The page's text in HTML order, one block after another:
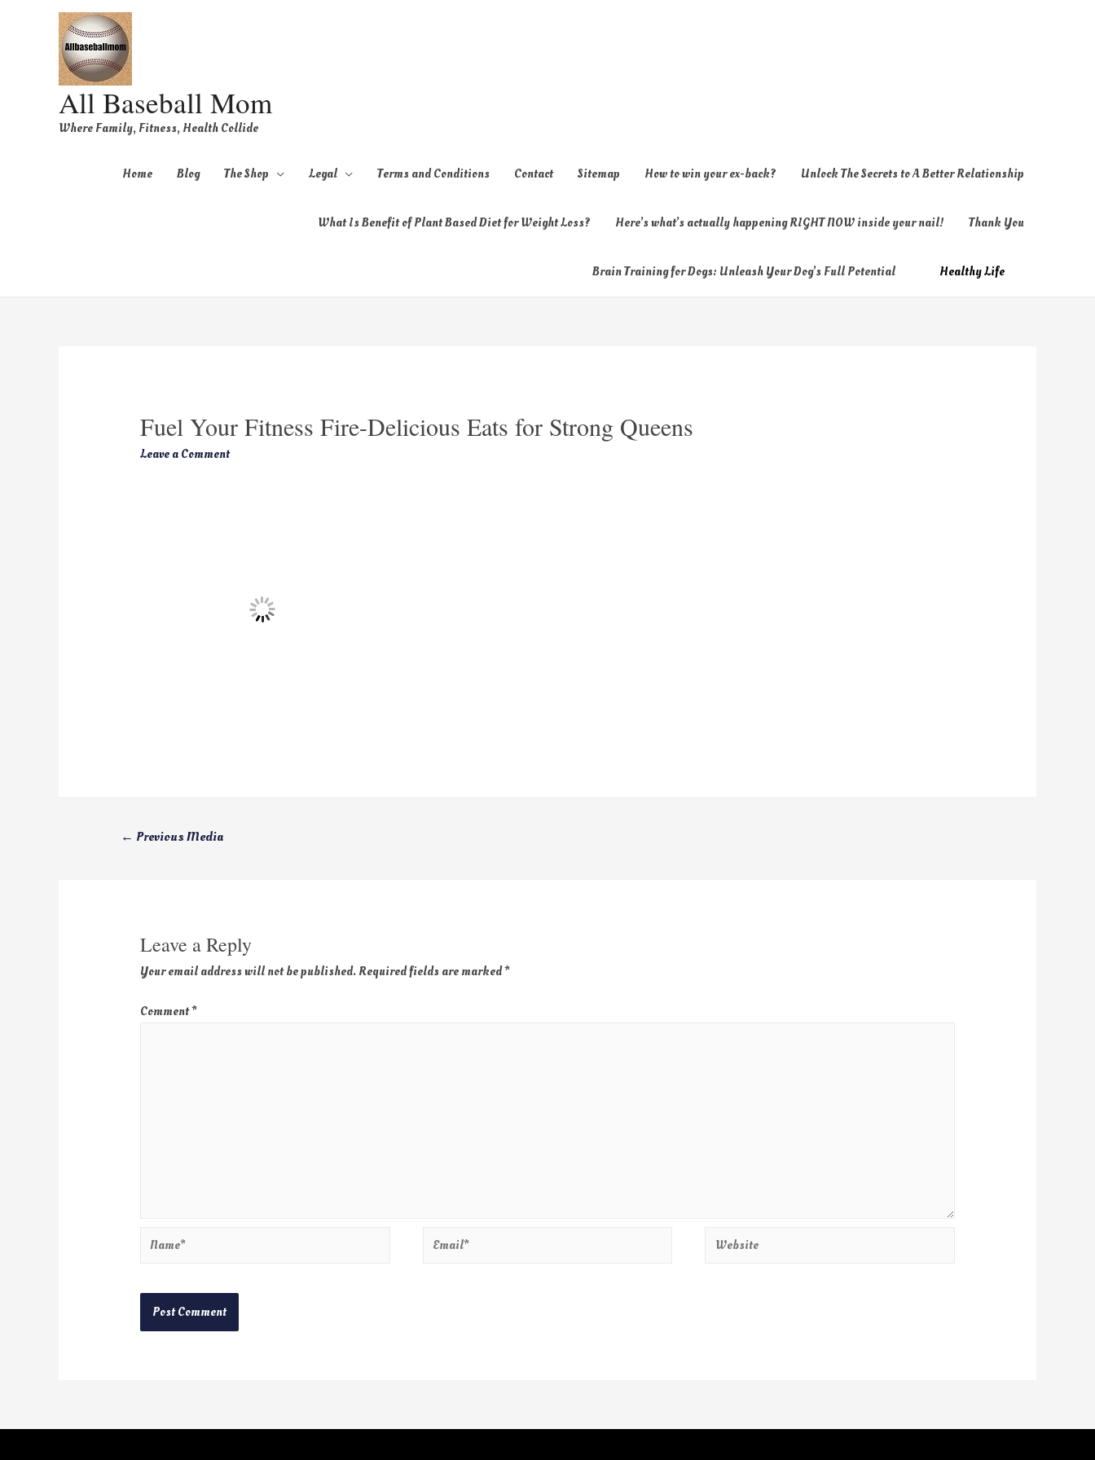
All Baseball Mom
Where Family, Fitness, Health Collide
Home Blog The Shop Legal Terms and Conditions Contact Sitemap How to win your ex-back? Unlock The Secrets to A Better Relationship
What Is Benefit of Plant Based Diet for Weight Loss? Here’s what’s actually happening RIGHT NOW inside your nail! Thank You
Brain Training for Dogs: Unleash Your Dog’s Full Potential Healthy Life
Fuel Your Fitness Fire-Delicious Eats for Strong Queens
Leave a Comment
← Previous Media
Leave a Reply
Your email address will not be published.Required fields are marked*
Comment*